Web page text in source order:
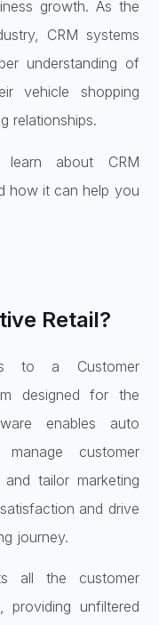
growth. As the
CRM systems
understanding of
vehicle shopping
relationships.
learn about CRM
how it can help you
Retail?
to a Customer
designed for the
enables auto
customer
tailor marketing
and drive
journey.
all the customer
providing unfiltered